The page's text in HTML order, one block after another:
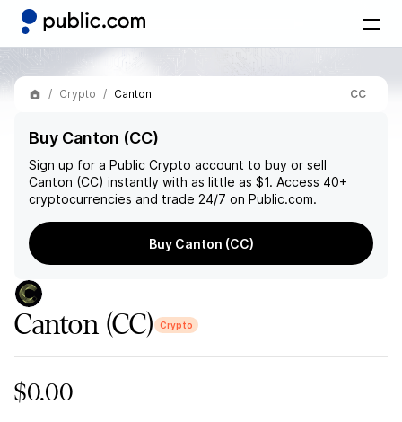
Crypto Canton CC
Buy Canton (CC)
Sign up for a Public Crypto account to buy or sell
Canton (CC) instantly with as little as $1. Access 40+
cryptocurrencies and trade 24/7 on Public.com.
Buy Canton (CC)
Canton (CC) Crypto
$0.00